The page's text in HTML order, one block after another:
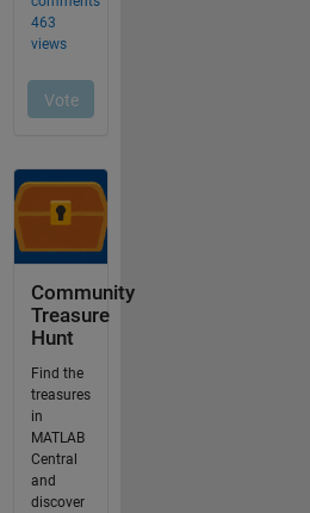
Community
Treasure
Hunt
Find the
treasures
in
MATLAB
Central
and
discover